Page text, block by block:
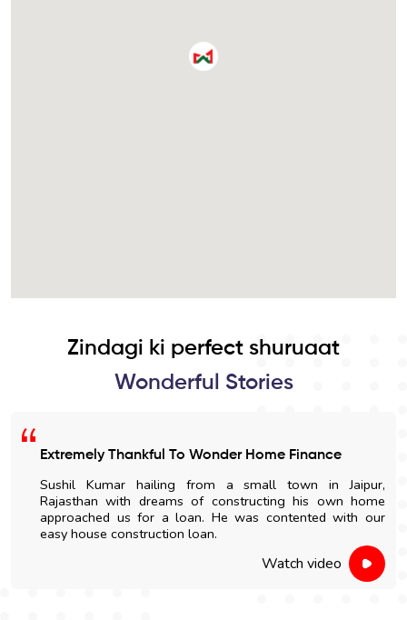
Zindagi ki perfect shuruaat
Wonderful Stories
Extremely Thankful To Wonder Home Finance
Sushil Kumar hailing from a small town in Jaipur,
Rajasthan with dreams of constructing his own home
approached us for a loan. He was contented with our
easy house construction loan.
Watch video